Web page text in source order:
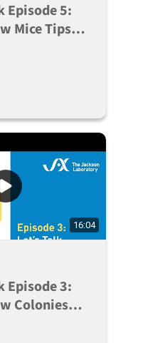
Episode 5:
Mice Tips
16:04
Episode 3:
Colonies